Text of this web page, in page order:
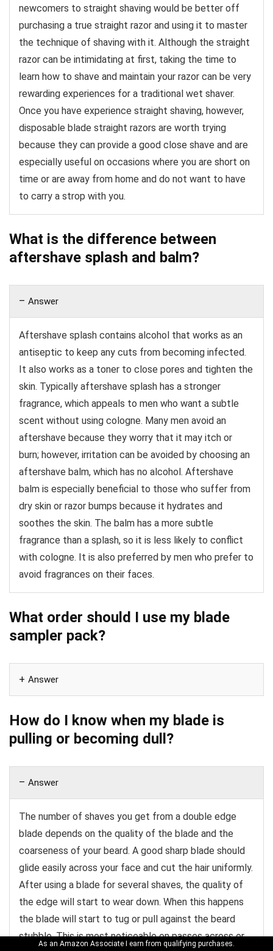
newcomers to straight shaving would be better off
purchasing a true straight razor and using it to master
the technique of shaving with it. Although the straight
razor can be intimidating at first, taking the time to
learn how to shave and maintain your razor can be very
rewarding experiences for a traditional wet shaver.
Once you have experience straight shaving, however,
disposable blade straight razors are worth trying
because they can provide a good close shave and are
especially useful on occasions where you are short on
time or are away from home and do not want to have
to carry a strop with you.
What is the difference between
aftershave splash and balm?
Answer
Aftershave splash contains alcohol that works as an
antiseptic to keep any cuts from becoming infected.
It also works as a toner to close pores and tighten the
skin. Typically aftershave splash has a stronger
fragrance, which appeals to men who want a subtle
scent without using cologne. Many men avoid an
aftershave because they worry that it may itch or
burn; however, irritation can be avoided by choosing an
aftershave balm, which has no alcohol. Aftershave
balm is especially beneficial to those who suffer from
dry skin or razor bumps because it hydrates and
soothes the skin. The balm has a more subtle
fragrance than a splash, so it is less likely to conflict
with cologne. It is also preferred by men who prefer to
avoid fragrances on their faces.
What order should I use my blade
sampler pack?
Answer
How do I know when my blade is
pulling or becoming dull?
Answer
The number of shaves you get from a double edge
blade depends on the quality of the blade and the
coarseness of your beard. A good sharp blade should
glide easily across your face and cut the hair uniformly.
After using a blade for several shaves, the quality of
the edge will start to wear down. When this happens
the blade will start to tug or pull against the beard
stubble. This is most noticeable on passes across or
As an Amazon Associate I earn from qualifying purchases.